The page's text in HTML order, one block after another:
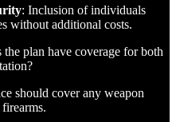
: Inclusion of individuals
without additional costs.
the plan have coverage for both
should cover any weapon